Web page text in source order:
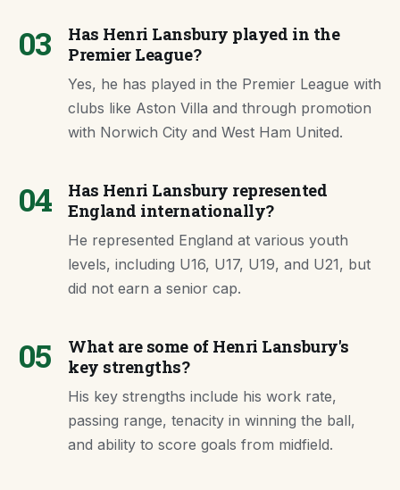
03
Has Henri Lansbury played in the
Premier League?
Yes, he has played in the Premier League with
clubs like Aston Villa and through promotion
with Norwich City and West Ham United.
04
Has Henri Lansbury represented
England internationally?
He represented England at various youth
levels, including U16, U17, U19, and U21, but
did not earn a senior cap.
05
What are some of Henri Lansbury's
key strengths?
His key strengths include his work rate,
passing range, tenacity in winning the ball,
and ability to score goals from midfield.